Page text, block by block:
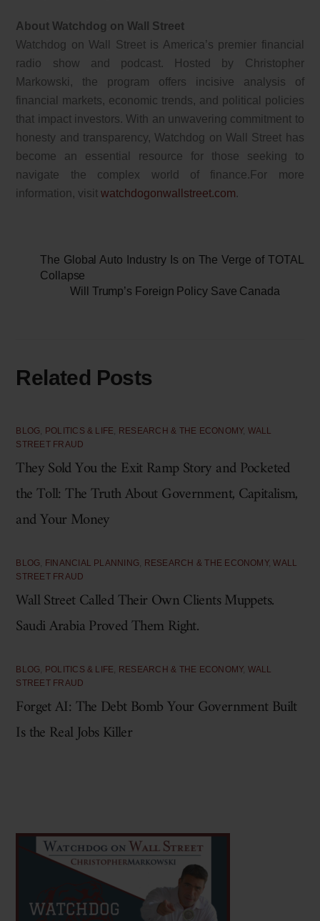
About Watchdog on Wall Street
Watchdog on Wall Street is America’s premier financial
radio show and podcast. Hosted by Christopher
Markowski, the program offers incisive analysis of
financial markets, economic trends, and political policies
that impact investors. With an unwavering commitment to
honesty and transparency, Watchdog on Wall Street has
become an essential resource for those seeking to
navigate the complex world of finance.For more
information, visitwatchdogonwallstreet.com.
The Global Auto Industry Is on The Verge of TOTAL
Collapse
Will Trump’s Foreign Policy Save Canada
Related Posts
BLOG, POLITICS & LIFE, RESEARCH & THE ECONOMY, WALL
STREET FRAUD
They Sold You the Exit Ramp Story and Pocketed
the Toll: The Truth About Government, Capitalism,
and Your Money
BLOG, FINANCIAL PLANNING, RESEARCH & THE ECONOMY,WALL
STREET FRAUD
Wall Street Called Their Own Clients Muppets.
Saudi Arabia Proved Them Right.
BLOG, POLITICS & LIFE, RESEARCH & THE ECONOMY, WALL
STREET FRAUD
Forget AI: The Debt Bomb Your Government Built
Is the Real Jobs Killer